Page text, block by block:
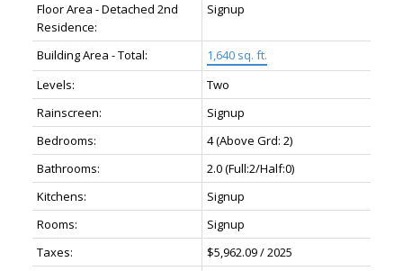
Floor Area - Detached 2nd
Residence:
Signup
Building Area - Total:
1,640 sq. ft.
Levels:
Two
Rainscreen:
Signup
Bedrooms:
4(Above Grd: 2)
Bathrooms:
2.0(Full:2/Half:0)
Kitchens:
Signup
Rooms:
Signup
Taxes:
$5,962.09 / 2025